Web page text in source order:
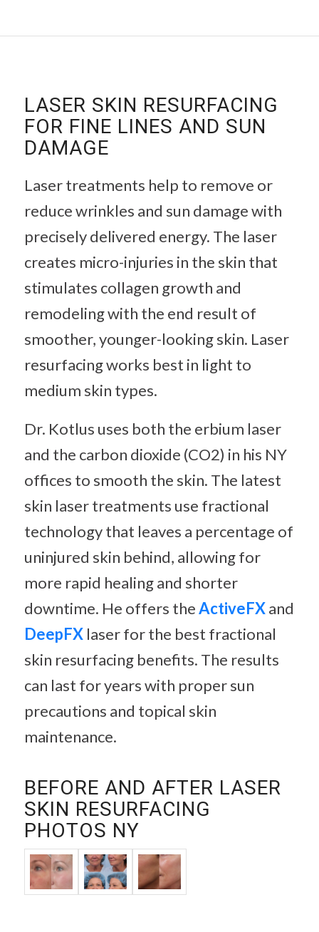
LASER SKIN RESURFACING
FOR FINE LINES AND SUN
DAMAGE
Laser treatments help to remove or
reduce wrinkles and sun damage with
precisely delivered energy. The laser
creates micro-injuries in the skin that
stimulates collagen growth and
remodeling with the end result of
smoother, younger-looking skin. Laser
resurfacing works best in light to
medium skin types.
Dr. Kotlus uses both the erbium laser
and the carbon dioxide (CO2) in his NY
offices to smooth the skin. The latest
skin laser treatments use fractional
technology that leaves a percentage of
uninjured skin behind, allowing for
more rapid healing and shorter
downtime. He offers theActiveFXand
DeepFXlaser for the best fractional
skin resurfacing benefits. The results
can last for years with proper sun
precautions and topical skin
maintenance.
BEFORE AND AFTER LASER
SKIN RESURFACING
PHOTOS NY